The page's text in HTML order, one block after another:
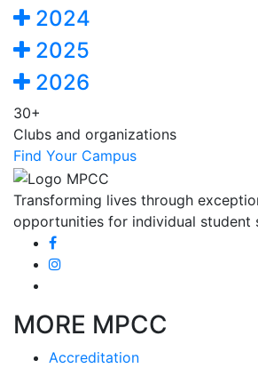
2024
2025
2026
30+
Clubs and organizations
Find Your Campus
Transforming lives through
opportunities for individual student
MORE MPCC
Accreditation